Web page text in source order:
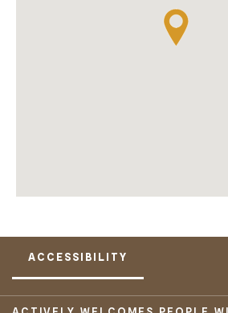
ACCESSIBILITY